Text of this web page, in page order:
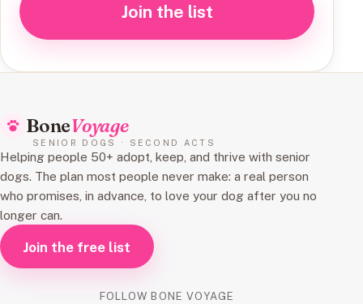
Join the list
BoneVoyage
SENIOR DOGS · SECOND ACTS
Helping people 50+ adopt, keep, and thrive with senior
dogs. The plan most people never make: a real person
who promises, in advance, to love your dog after you no
longer can.
Join the free list
FOLLOW BONE VOYAGE